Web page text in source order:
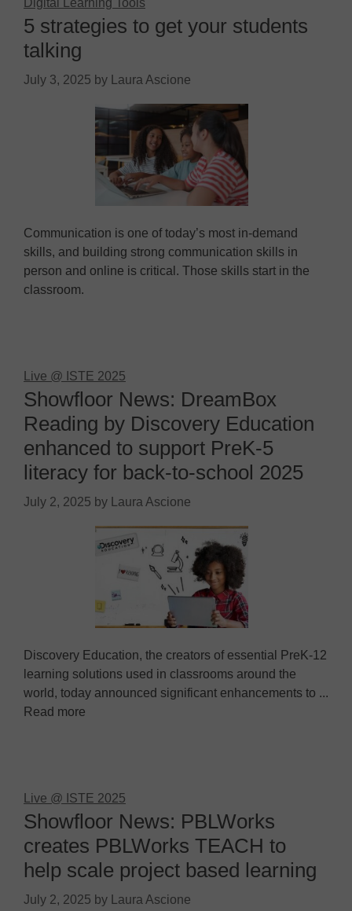
Digital Learning Tools
5 strategies to get your students
talking
July 3, 2025 by Laura Ascione
Communication is one of today’s most in-demand
skills, and building strong communication skills in
person and online is critical. Those skills start in the
classroom.
Live @ ISTE 2025
Showfloor News: DreamBox
Reading by Discovery Education
enhanced to support PreK-5
literacy for back-to-school 2025
July 2, 2025 by Laura Ascione
Discovery Education, the creators of essential PreK-12
learning solutions used in classrooms around the
world, today announced significant enhancements to ...
Read more
Live @ ISTE 2025
Showfloor News: PBLWorks
creates PBLWorks TEACH to
help scale project based learning
July 2, 2025 by Laura Ascione